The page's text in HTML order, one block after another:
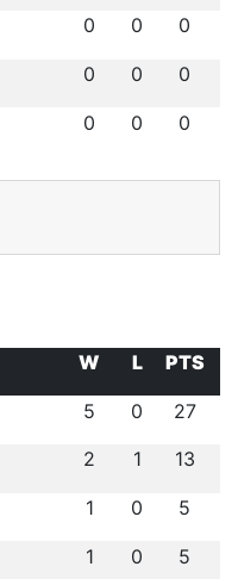
0 0 0
0 0 0
0 0 0
W L
PTS
5 0 27
2 1 13
1 0 5
1 0 5